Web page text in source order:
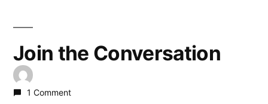
Join the Conversation
1 Comment